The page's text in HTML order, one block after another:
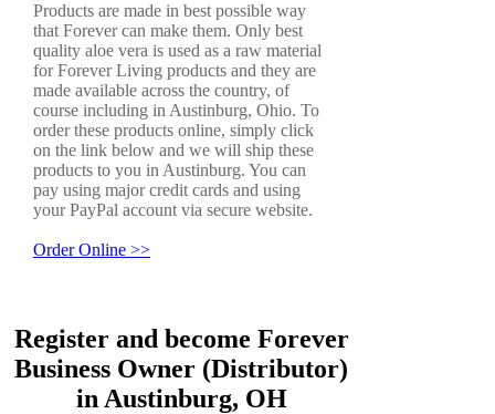
Products are made in best possible way
that Forever can make them. Only best
quality aloe vera is used as a raw material
for Forever Living products and they are
made available across the country, of
course including in Austinburg, Ohio. To
order these products online, simply click
on the link below and we will ship these
products to you in Austinburg. You can
pay using major credit cards and using
your PayPal account via secure website.
Order Online >>
Register and become Forever
Business Owner (Distributor)
in Austinburg, OH